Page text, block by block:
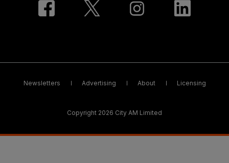
Newsletters Advertising About Licensing
Copyright 2026 City AM Limited